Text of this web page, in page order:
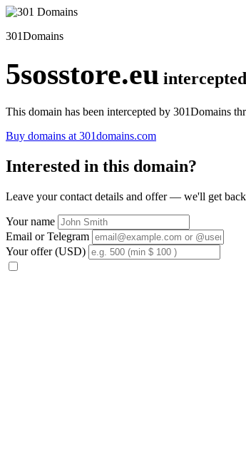
301Domains
5sosstore.eu
This domain has been intercepted by 301Domains
Buy domains at 301domains.com
Interested in this domain?
Leave your contact details and offer — we'll get
Your name
Email or Telegram
Your offer (USD)